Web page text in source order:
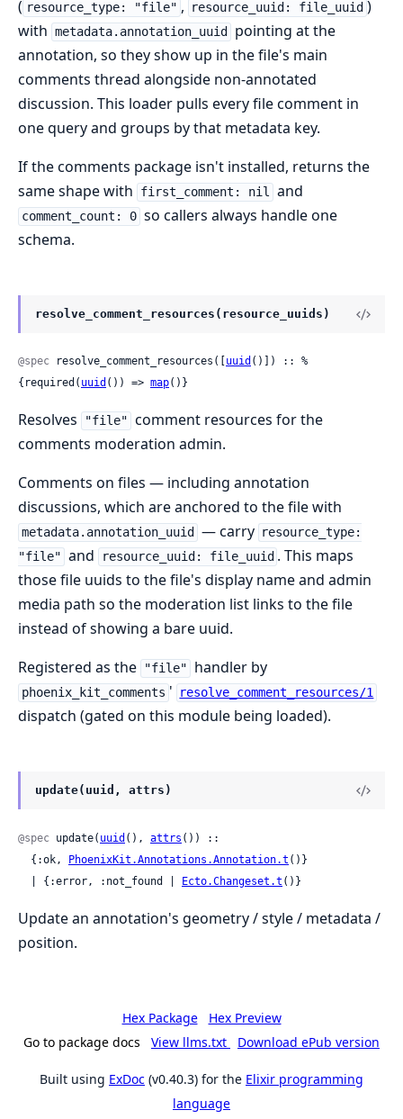
( resource_type: "file" , resource_uuid: file_uuid )
with metadata.annotation_uuid
pointing at the
annotation, so they show up in the file's main
comments thread alongside non-annotated
discussion. This loader pulls every file comment in
one query and groups by that metadata key.
If the comments package isn't installed, returns the
same shape with
first_comment: nil and
comment_count: 0 so callers always handle one
schema.
resolve_comment_resources(resource_uuids)
@spec resolve_comment_resources([ uuid ()]) :: %
{required( uuid ()) => map()}
Resolves "file" comment resources for the
comments moderation admin.
Comments on files — including annotation
discussions, which are anchored to the file with
metadata.annotation_uuid — carry resource_type:
"file" and resource_uuid: file_uuid . This maps
those file uuids to the file's display name and admin
media path so the moderation list links to the file
instead of showing a bare uuid.
Registered as the
"file" handler by
phoenix_kit_comments ' resolve_comment_resources/1
dispatch (gated on this module being loaded).
update(uuid, attrs)
@spec update( uuid (), attrs ()) ::
  {:ok,
PhoenixKit.Annotations.Annotation.t ()}
  | {:error, :not_found |
Ecto.Changeset.t ()}
Update an annotation's geometry / style / metadata /
position.
Hex Package
Hex Preview
Go to package docs
View llms.txt Download ePub version
Built using ExDoc (v0.40.3) for the Elixir programming
language